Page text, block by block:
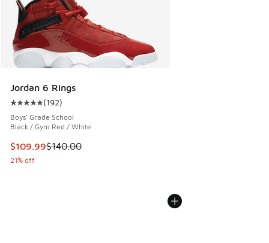
Jordan 6 Rings
Average customer rating - [5 out of 5 stars], 192 reviews
(192)
Boys' Grade School
Black / Gym Red / White
This item is on sale. Price dropped from $140.00 to
$109.99$140.00
21% off